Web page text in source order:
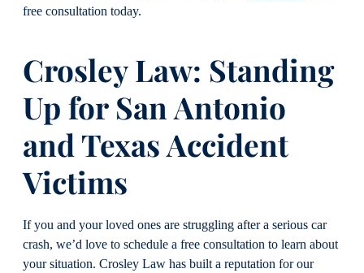
free consultation today.
Crosley Law: Standing
Up for San Antonio
and Texas Accident
Victims
If you and your loved ones are struggling after a serious car
crash, we’d love to schedule a free consultation to learn about
your situation. Crosley Law has built a reputation for our